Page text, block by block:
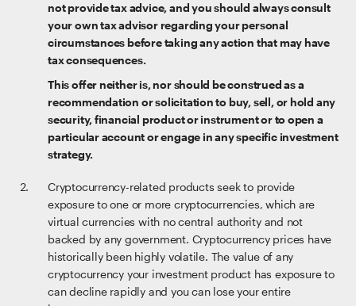
not provide tax advice, and you should always consult
your own tax advisor regarding your personal
circumstances before taking any action that may have
tax consequences.
This offer neither is, nor should be construed as a
recommendation or solicitation to buy, sell, or hold any
security, financial product or instrument or to open a
particular account or engage in any specific investment
strategy.
Cryptocurrency-related products seek to provide
exposure to one or more cryptocurrencies, which are
virtual currencies with no central authority and not
backed by any government. Cryptocurrency prices have
historically been highly volatile. The value of any
cryptocurrency your investment product has exposure to
can decline rapidly and you can lose your entire